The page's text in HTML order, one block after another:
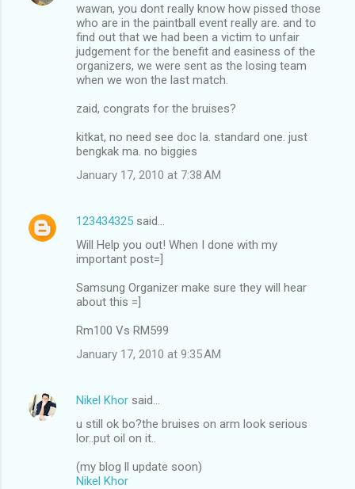
wawan, you dont really know how pissed those
who are in the paintball event really are. and to
find out that we had been a victim to unfair
judgement for the benefit and easiness of the
organizers, we were sent as the losing team
when we won the last match.
zaid, congrats for the bruises?
kitkat, no need see doc la. standard one. just
bengkak ma. no biggies
January 17, 2010 at 7:38 AM
123434325 said…
Will Help you out! When I done with my
important post=]
Samsung Organizer make sure they will hear
about this =]
Rm100 Vs RM599
January 17, 2010 at 9:35 AM
Nikel Khor said…
u still ok bo?the bruises on arm look serious
lor..put oil on it..
(my blog ll update soon)
Nikel Khor